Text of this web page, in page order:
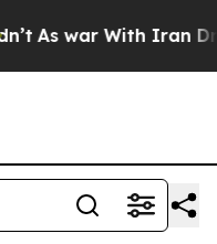
As war With Iran